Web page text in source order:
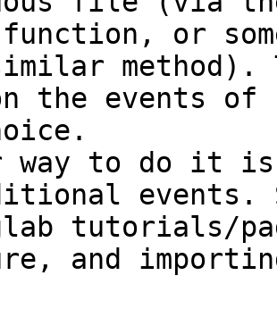
or
method).
the events of
way to do it
events.
tutorials/
and